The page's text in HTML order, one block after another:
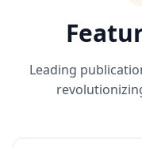
Leading